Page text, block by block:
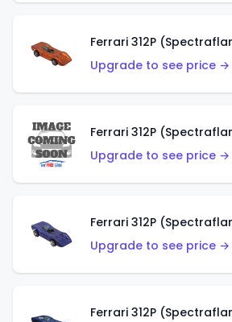
Ferrari 312P
Upgrade to see price →
Ferrari 312P
Upgrade to see price →
Ferrari 312P
Upgrade to see price →
Ferrari 312P